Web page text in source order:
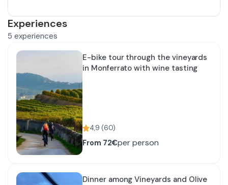
Experiences
5 experiences
E-bike tour through the vineyards
in Monferrato with wine tasting
4,9 (60)
From 72€per person
Dinner among Vineyards and Olive